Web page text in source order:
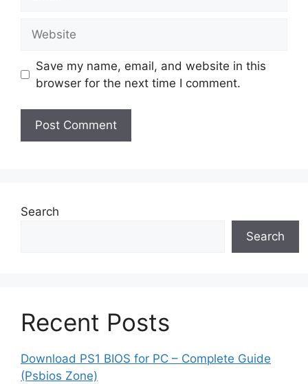
Save my name, email, and website in this
browser for the next time I comment.
Search
Search
Recent Posts
Download PS1 BIOS for PC – Complete Guide
(Psbios Zone)